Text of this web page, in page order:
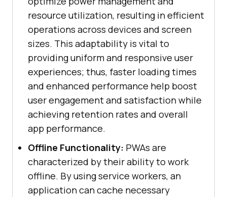
resource utilization, resulting in efficient
operations across devices and screen
sizes. This adaptability is vital to
providing uniform and responsive user
experiences; thus, faster loading times
and enhanced performance help boost
user engagement and satisfaction while
achieving retention rates and overall
app performance.
Offline Functionality: PWAs are
characterized by their ability to work
offline. By using service workers, an
application can cache necessary